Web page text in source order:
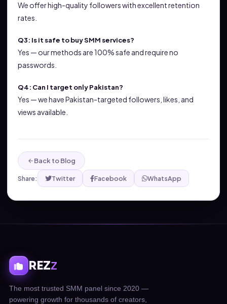
We offer high-quality followers with excellent retention
rates.
Q3: Is it safe to buy SMM services?
Yes — our methods are 100% safe and require no
passwords.
Q4: Can I target only Pakistan?
Yes — we have Pakistan-targeted followers, likes, and
views available.
Back to Blog
Share: Twitter Facebook WhatsApp
REZZ
The most trusted SMM panel since 2020 —
powering growth for thousands of creators,